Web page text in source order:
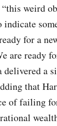
weird
for a
are ready
a
that
of failing